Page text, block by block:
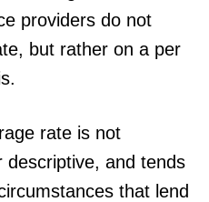
providers do not
but rather on a per
rate is not
descriptive, and tends
that lend